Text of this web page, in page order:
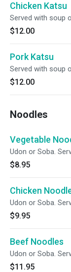
Chicken Katsu
Served with soup
$12.00
Pork Katsu
Served with soup
$12.00
Noodles
Vegetable
Udon or Soba.
$8.95
Chicken
Udon or Soba.
$9.95
Beef Noodles
Udon or Soba.
$11.95